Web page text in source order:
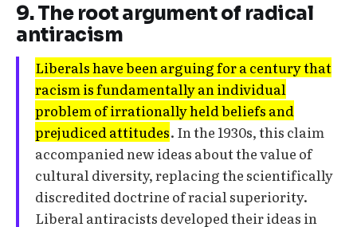
9. The root argument of radical
antiracism
Liberals have been arguing for a century that
racism is fundamentally an individual
problem of irrationally held beliefs and
prejudiced attitudes. In the 1930s, this claim
accompanied new ideas about the value of
cultural diversity, replacing the scientifically
discredited doctrine of racial superiority.
Liberal antiracists developed their ideas in